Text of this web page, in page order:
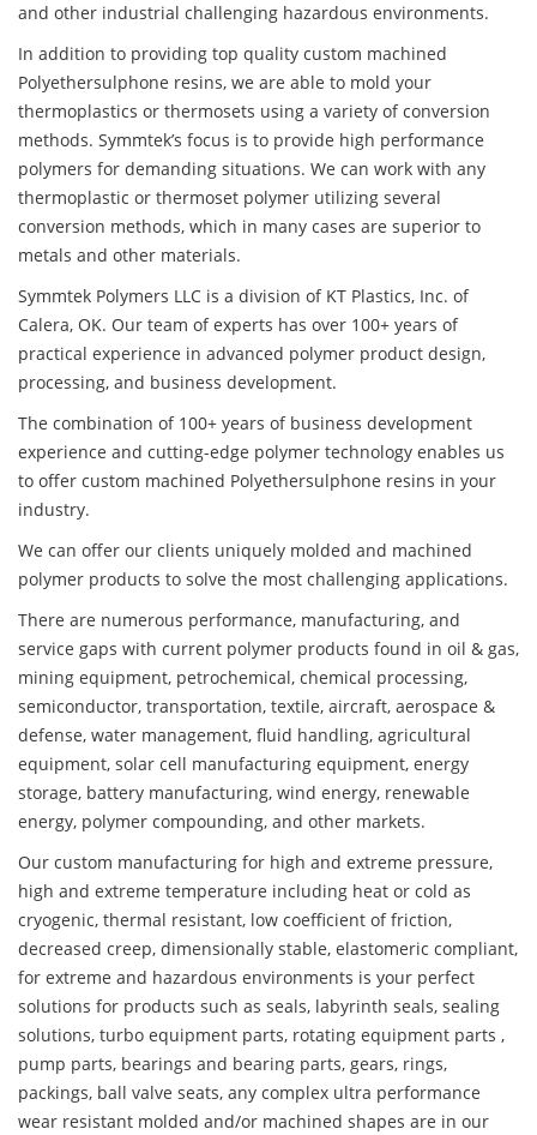
and other industrial challenging hazardous environments.
In addition to providing top quality custom machined
Polyethersulphone resins, we are able to mold your
thermoplastics or thermosets using a variety of conversion
methods. Symmtek’s focus is to provide high performance
polymers for demanding situations. We can work with any
thermoplastic or thermoset polymer utilizing several
conversion methods, which in many cases are superior to
metals and other materials.
Symmtek Polymers LLC is a division of KT Plastics, Inc. of
Calera, OK. Our team of experts has over 100+ years of
practical experience in advanced polymer product design,
processing, and business development.
The combination of 100+ years of business development
experience and cutting-edge polymer technology enables us
to offer custom machined Polyethersulphone resins in your
industry.
We can offer our clients uniquely molded and machined
polymer products to solve the most challenging applications.
There are numerous performance, manufacturing, and
service gaps with current polymer products found in oil & gas,
mining equipment, petrochemical, chemical processing,
semiconductor, transportation, textile, aircraft, aerospace &
defense, water management, fluid handling, agricultural
equipment, solar cell manufacturing equipment, energy
storage, battery manufacturing, wind energy, renewable
energy, polymer compounding, and other markets.
Our custom manufacturing for high and extreme pressure,
high and extreme temperature including heat or cold as
cryogenic, thermal resistant, low coefficient of friction,
decreased creep, dimensionally stable, elastomeric compliant,
for extreme and hazardous environments is your perfect
solutions for products such as seals, labyrinth seals, sealing
solutions, turbo equipment parts, rotating equipment parts ,
pump parts, bearings and bearing parts, gears, rings,
packings, ball valve seats, any complex ultra performance
wear resistant molded and/or machined shapes are in our